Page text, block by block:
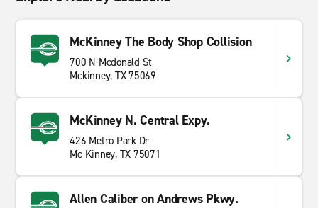
McKinney The Body Shop Collision
700 N Mcdonald St
Mckinney, TX 75069
McKinney N. Central Expy.
426 Metro Park Dr
Mc Kinney, TX 75071
Allen Caliber on Andrews Pkwy.